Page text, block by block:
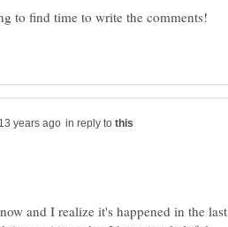
to find time to write the comments!
in reply to
and I realize it's happened in the last